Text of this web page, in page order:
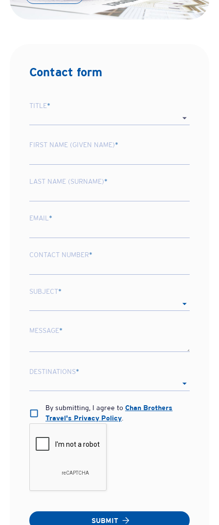
Contact form
TITLE*
FIRST NAME (GIVEN NAME)*
LAST NAME (SURNAME)*
EMAIL *
CONTACT NUMBER*
SUBJECT*
MESSAGE*
DESTINATIONS*
By submitting, I agree to Chan Brothers
Travel's Privacy Policy.
SUBMIT